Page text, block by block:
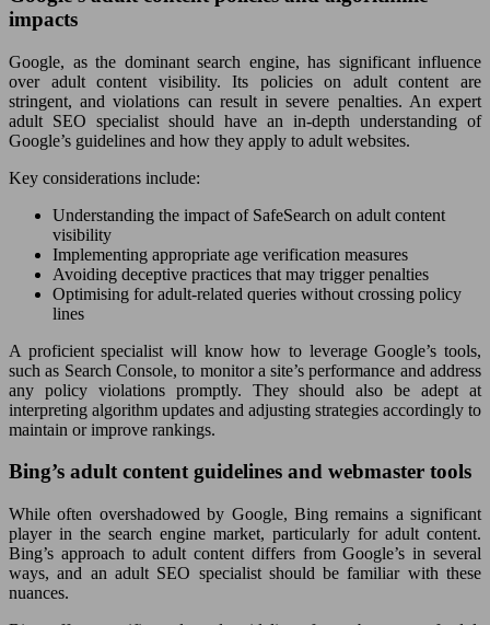
impacts
Google, as the dominant search engine, has significant influence
over adult content visibility. Its policies on adult content are
stringent, and violations can result in severe penalties. An expert
adult SEO specialist should have an in-depth understanding of
Google’s guidelines and how they apply to adult websites.
Key considerations include:
Understanding the impact of SafeSearch on adult content
visibility
Implementing appropriate age verification measures
Avoiding deceptive practices that may trigger penalties
Optimising for adult-related queries without crossing policy
lines
A proficient specialist will know how to leverage Google’s tools,
such as Search Console, to monitor a site’s performance and address
any policy violations promptly. They should also be adept at
interpreting algorithm updates and adjusting strategies accordingly to
maintain or improve rankings.
Bing’s adult content guidelines and webmaster tools
While often overshadowed by Google, Bing remains a significant
player in the search engine market, particularly for adult content.
Bing’s approach to adult content differs from Google’s in several
ways, and an adult SEO specialist should be familiar with these
nuances.